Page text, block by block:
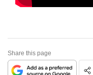
Share this page